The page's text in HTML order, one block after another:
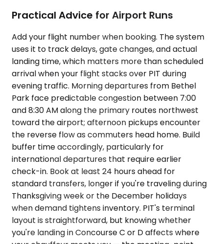
Practical Advice for Airport Runs
Add your flight number when booking. The system
uses it to track delays, gate changes, and actual
landing time, which matters more than scheduled
arrival when your flight stacks over PIT during
evening traffic. Morning departures from Bethel
Park face predictable congestion between 7:00
and 8:30 AM along the primary routes northwest
toward the airport; afternoon pickups encounter
the reverse flow as commuters head home. Build
buffer time accordingly, particularly for
international departures that require earlier
check-in. Book at least 24 hours ahead for
standard transfers, longer if you're traveling during
Thanksgiving week or the December holidays
when demand tightens inventory. PIT's terminal
layout is straightforward, but knowing whether
you're landing in Concourse C or D affects where